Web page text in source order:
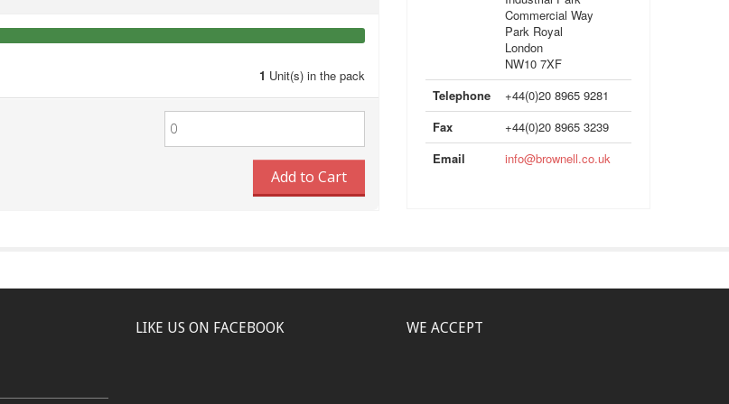
1 Unit(s) in the pack
Add to Cart
Commercial Way
Park Royal
London
NW10 7XF
Telephone
+44(0)20 8965 9281
Fax
+44(0)20 8965 3239
Email
info@brownell.co.uk
LIKE US ON FACEBOOK WE ACCEPT